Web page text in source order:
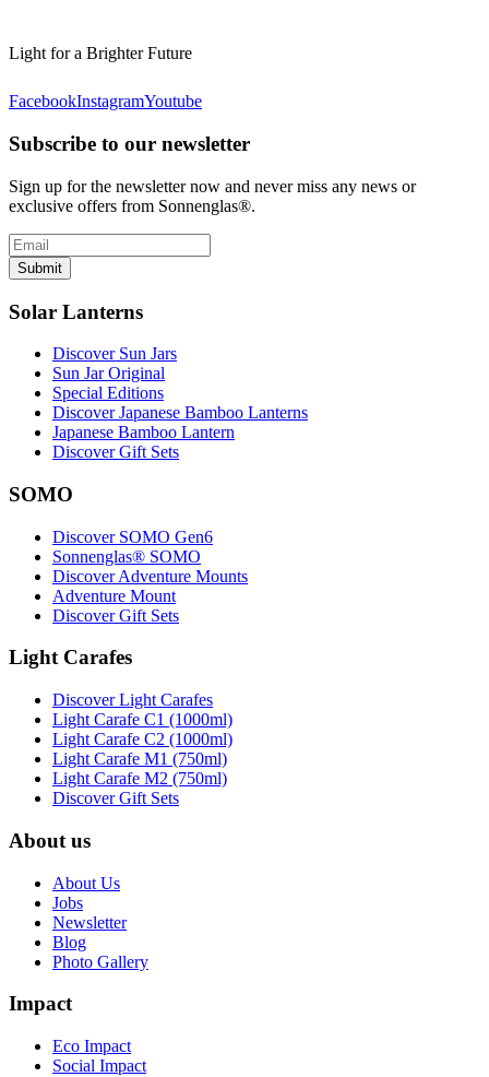
Light for a Brighter Future
FacebookInstagramYoutube
Subscribe to our newsletter
Sign up for the newsletter now and never miss any news or
exclusive offers from Sonnenglas®.
Submit
Solar Lanterns
Discover Sun Jars
Sun Jar Original
Special Editions
Discover Japanese Bamboo Lanterns
Japanese Bamboo Lantern
Discover Gift Sets
SOMO
Discover SOMO Gen6
Sonnenglas® SOMO
Discover Adventure Mounts
Adventure Mount
Discover Gift Sets
Light Carafes
Discover Light Carafes
Light Carafe C1 (1000ml)
Light Carafe C2 (1000ml)
Light Carafe M1 (750ml)
Light Carafe M2 (750ml)
Discover Gift Sets
About us
About Us
Jobs
Newsletter
Blog
Photo Gallery
Impact
Eco Impact
Social Impact